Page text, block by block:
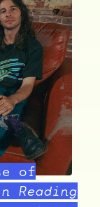
of
Reading